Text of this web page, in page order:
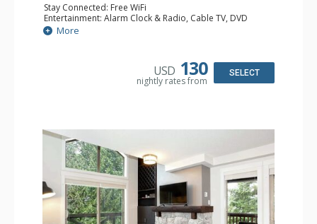
Stay Connected: Free WiFi
Entertainment: Alarm Clock & Radio, Cable TV, DVD
Player, Flat Screen TV
Extras: BBQ, Balcony, Portable Fan, Washer & Dryer
Bathroom: 3/4 Bathroom, Full Bathroom, Hair Dryer,
More
USD 130
nightly rates from
SELECT